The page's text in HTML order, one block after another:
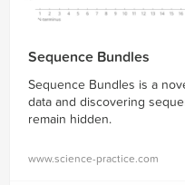
Sequence Bundles
Sequence Bundles is a
data and discovering
remain hidden.
www.science-practice.com